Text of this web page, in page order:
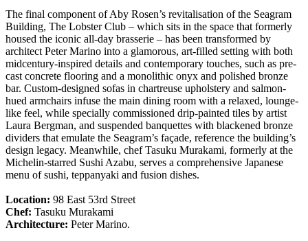
The final component of Aby Rosen’s revitalisation of the Seagram
Building, The Lobster Club – which sits in the space that formerly
housed the iconic all-day brasserie – has been transformed by
architect Peter Marino into a glamorous, art-filled setting with both
midcentury-inspired details and contemporary touches, such as pre-
cast concrete flooring and a monolithic onyx and polished bronze
bar. Custom-designed sofas in chartreuse upholstery and salmon-
hued armchairs infuse the main dining room with a relaxed, lounge-
like feel, while specially commissioned drip-painted tiles by artist
Laura Bergman, and suspended banquettes with blackened bronze
dividers that emulate the Seagram’s façade, reference the building’s
design legacy. Meanwhile, chef Tasuku Murakami, formerly at the
Michelin-starred Sushi Azabu, serves a comprehensive Japanese
menu of sushi, teppanyaki and fusion dishes.
Location: 98 East 53rd Street
Chef: Tasuku Murakami
Architecture: Peter Marino.